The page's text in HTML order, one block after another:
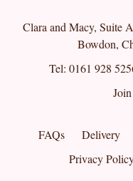
Clara and Macy, Suite
Bowdon,
Tel: 0161 928
FAQs Delivery
Privacy